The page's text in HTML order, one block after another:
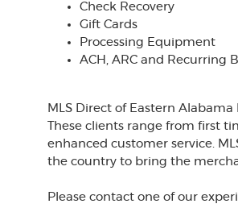
Check Recovery
Gift Cards
Processing Equipment
ACH, ARC and Recurring
MLS Direct of Eastern
These clients range from first
enhanced customer service.
the country to bring the
Please contact one of our